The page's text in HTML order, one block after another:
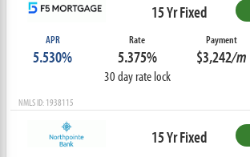
15 Yr Fixed
APR
5.530%
Rate
5.375%
30 day rate lock
Payment
$3,242/m
NMLS ID: 1938115
15 Yr Fixed